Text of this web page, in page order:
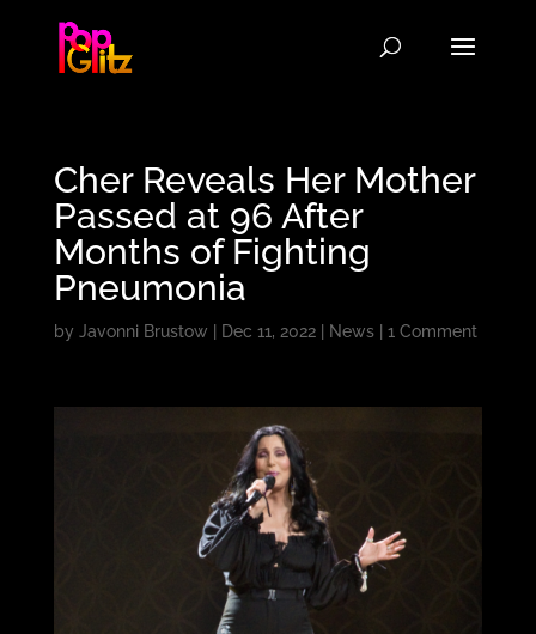
Cher Reveals Her Mother
Passed at 96 After
Months of Fighting
Pneumonia
by Javonni Brustow Dec 11, 2022| News| 1 Comment